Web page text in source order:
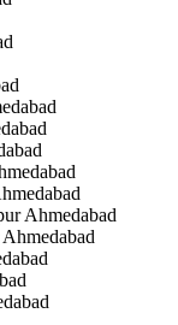
Ahmedabad